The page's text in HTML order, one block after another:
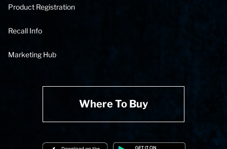
Product Registration
Recall Info
Marketing Hub
Where To Buy